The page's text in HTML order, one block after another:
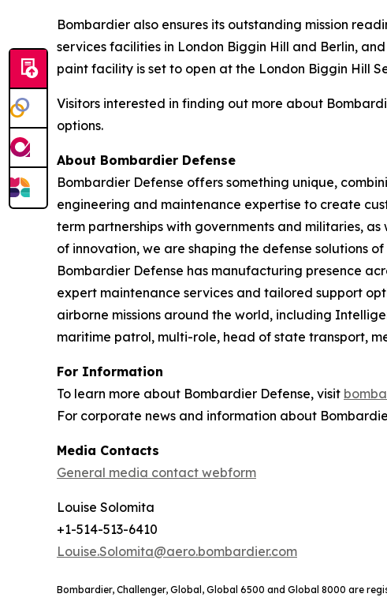
Bombardier also ensures its outstanding mission
services facilities in London Biggin Hill and Berlin,
paint facility is set to open at the London Biggin Hill
Visitors interested in finding out more about
options.
About Bombardier Defense
Bombardier Defense offers something unique,
engineering and maintenance expertise to create
term partnerships with governments and militaries,
of innovation, we are shaping the defense solutions
Bombardier Defense has manufacturing presence
expert maintenance services and tailored support
airborne missions around the world, including
maritime patrol, multi-role, head of state transport,
For Information
To learn more about Bombardier Defense, visit
For corporate news and information about
Media Contacts
General media contact webform
Louise Solomita
+1-514-513-6410
Louise.Solomita@aero.bombardier.com
Bombardier, Challenger, Global, Global 6500 and Global 8000 are